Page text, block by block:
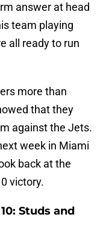
answer at head
team playing
all ready to run
more than
that they
against the Jets.
week in Miami
back at the
victory.
Studs and